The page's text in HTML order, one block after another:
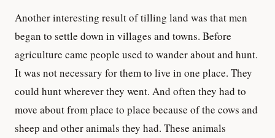
Another interesting result of tilling land was that men
began to settle down in villages and towns. Before
agriculture came people used to wander about and hunt.
It was not necessary for them to live in one place. They
could hunt wherever they went. And often they had to
move about from place to place because of the cows and
sheep and other animals they had. These animals